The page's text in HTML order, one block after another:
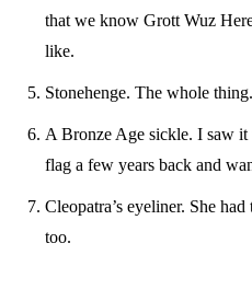
that we know Grott Wuz
like.
Stonehenge. The whole
A Bronze Age sickle. I saw
flag a few years back and
Cleopatra’s eyeliner. She
too.